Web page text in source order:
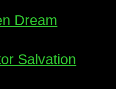
Dream
Salvation